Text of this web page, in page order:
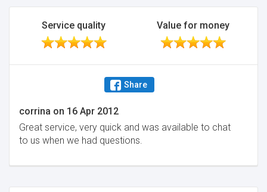
Service quality Value for money
Share
corrina on 16 Apr 2012
Great service, very quick and was available to chat
to us when we had questions.